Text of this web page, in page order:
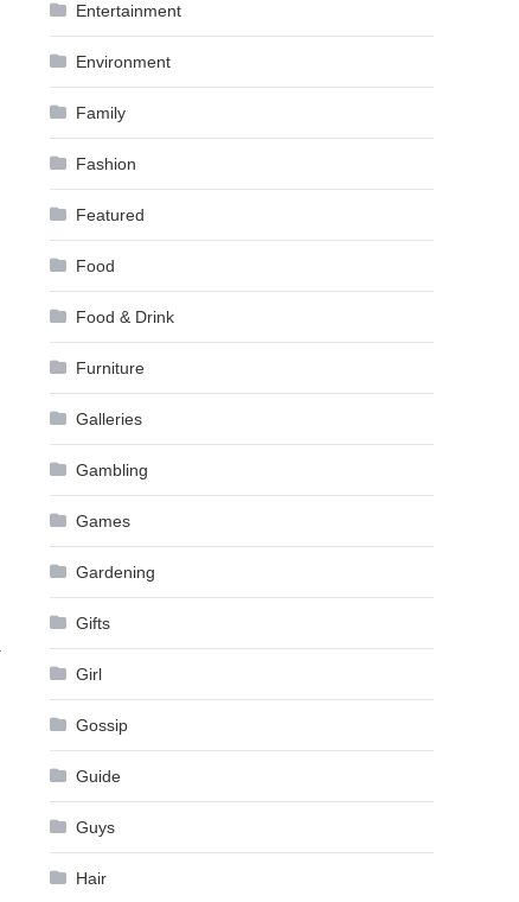
Entertainment
Environment
Family
Fashion
Featured
Food
Food & Drink
Furniture
Galleries
Gambling
Games
Gardening
Gifts
Girl
Gossip
Guide
Guys
Hair